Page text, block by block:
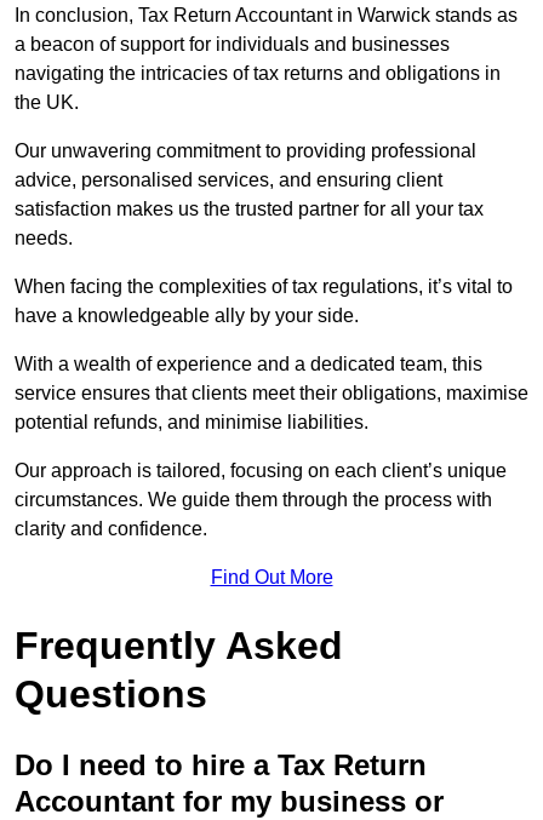
In conclusion, Tax Return Accountant in Warwick stands as
a beacon of support for individuals and businesses
navigating the intricacies of tax returns and obligations in
the UK.
Our unwavering commitment to providing professional
advice, personalised services, and ensuring client
satisfaction makes us the trusted partner for all your tax
needs.
When facing the complexities of tax regulations, it’s vital to
have a knowledgeable ally by your side.
With a wealth of experience and a dedicated team, this
service ensures that clients meet their obligations, maximise
potential refunds, and minimise liabilities.
Our approach is tailored, focusing on each client’s unique
circumstances. We guide them through the process with
clarity and confidence.
Find Out More
Frequently Asked
Questions
Do I need to hire a Tax Return
Accountant for my business or